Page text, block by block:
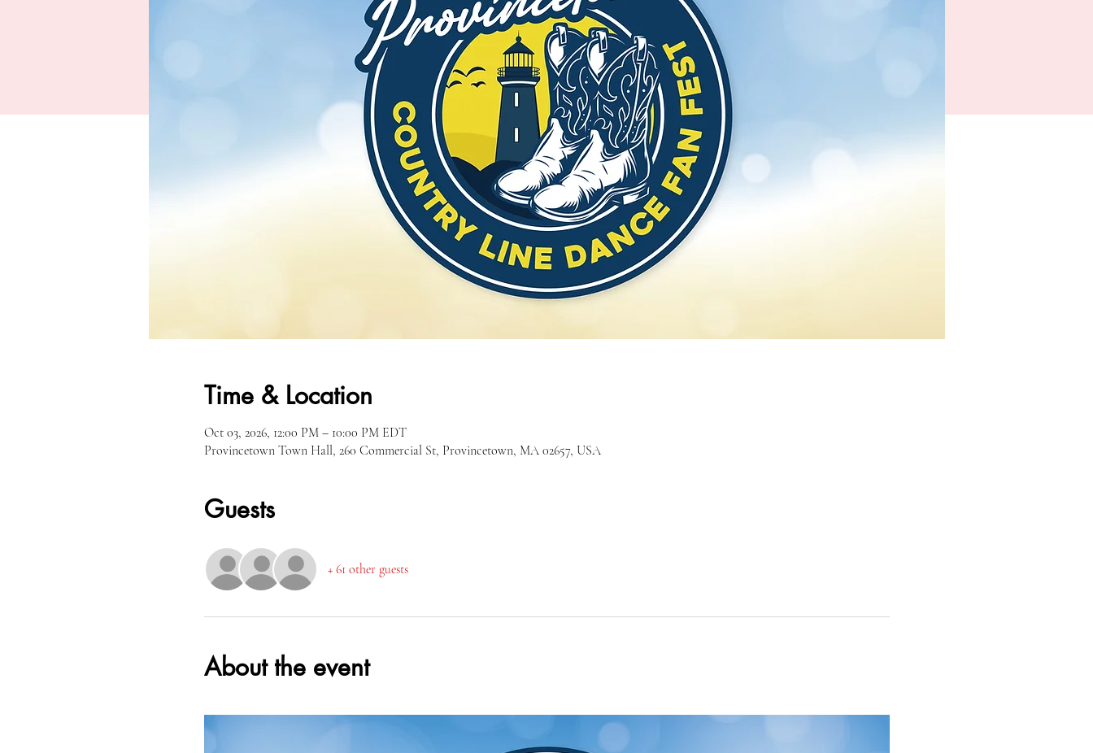
Time & Location
Oct 03, 2026, 12:00 PM – 10:00 PM EDT
Provincetown Town Hall, 260 Commercial St, Provincetown, MA 02657, USA
Guests
+ 61 other guests
About the event